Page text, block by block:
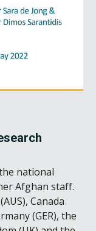
national
Afghan staff.
Canada
(GER), the